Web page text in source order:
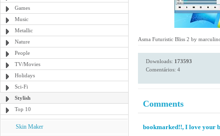
Games
Music
Metallic
Nature
People
TV/Movies
Holidays
Sci-Fi
Stylish
Top 10
Skin Maker
Asma Futuristic Bliss 2 by
Downloads: 173593
Comentários: 4
Comments
bookmarked!!, I love your